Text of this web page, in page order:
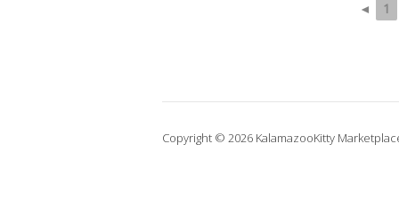
◄ 1
Copyright © 2026 KalamazooKitty